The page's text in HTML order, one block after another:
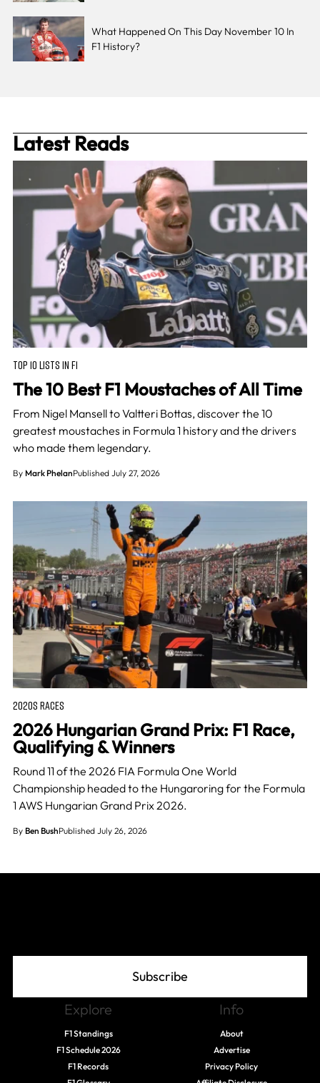
What Happened On This Day November 10 In
F1 History?
Latest Reads
TOP 10 LISTS IN F1
The 10 Best F1 Moustaches of All Time
From Nigel Mansell to Valtteri Bottas, discover the 10
greatest moustaches in Formula 1 history and the drivers
who made them legendary.
By Mark PhelanPublished July 27, 2026
2020S RACES
2026 Hungarian Grand Prix: F1 Race,
Qualifying & Winners
Round 11 of the 2026 FIA Formula One World
Championship headed to the Hungaroring for the Formula
1 AWS Hungarian Grand Prix 2026.
By Ben BushPublished July 26, 2026
Subscribe
Explore
F1 Standings
F1 Schedule 2026
F1 Records
Info
About
Advertise
Privacy Policy